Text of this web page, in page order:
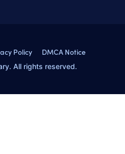
Policy DMCA Notice
All rights reserved.